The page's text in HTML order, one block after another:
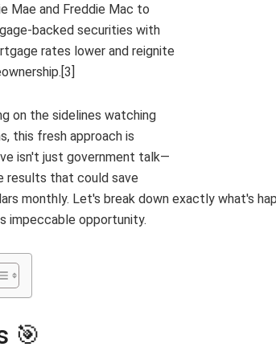
Mae and Freddie Mac to
backed securities with
rates lower and reignite
on the sidelines watching
this fresh approach is
isn't just government talk—
results that could save
monthly. Let's break down exactly what's
impeccable opportunity.
🎯